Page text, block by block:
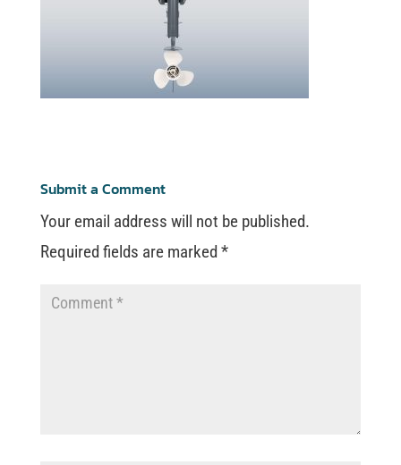
Submit a Comment
Your email address will not be published.
Required fields are marked*